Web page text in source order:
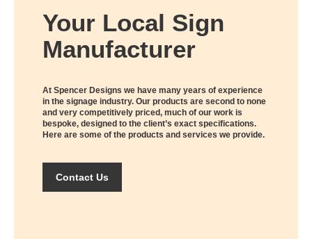
Your Local Sign
Manufacturer
At Spencer Designs we have many years of experience
in the signage industry. Our products are second to none
and very competitively priced, much of our work is
bespoke, designed to the client’s exact specifications.
Here are some of the products and services we provide.
Contact Us